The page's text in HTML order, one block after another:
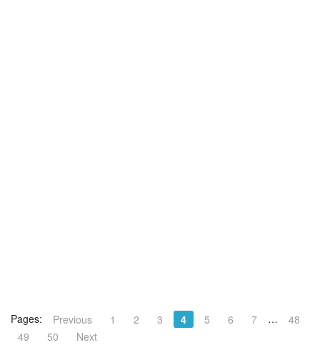
Pages: Previous 1 2 3 4 5 6 7 …
48
49
50 Next